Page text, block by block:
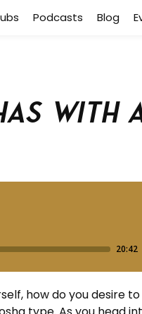
Podcasts Blog
with
how do you desire